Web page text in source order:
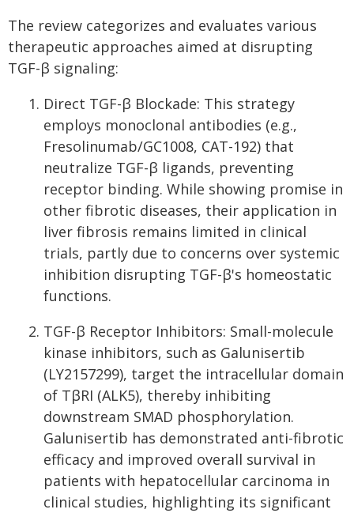
The review categorizes and evaluates various
therapeutic approaches aimed at disrupting
TGF-β signaling:
Direct TGF-β Blockade: This strategy
employs monoclonal antibodies (e.g.,
Fresolinumab/GC1008, CAT-192) that
neutralize TGF-β ligands, preventing
receptor binding. While showing promise in
other fibrotic diseases, their application in
liver fibrosis remains limited in clinical
trials, partly due to concerns over systemic
inhibition disrupting TGF-β's homeostatic
functions.
TGF-β Receptor Inhibitors: Small-molecule
kinase inhibitors, such as Galunisertib
(LY2157299), target the intracellular domain
of TβRI (ALK5), thereby inhibiting
downstream SMAD phosphorylation.
Galunisertib has demonstrated anti-fibrotic
efficacy and improved overall survival in
patients with hepatocellular carcinoma in
clinical studies, highlighting its significant